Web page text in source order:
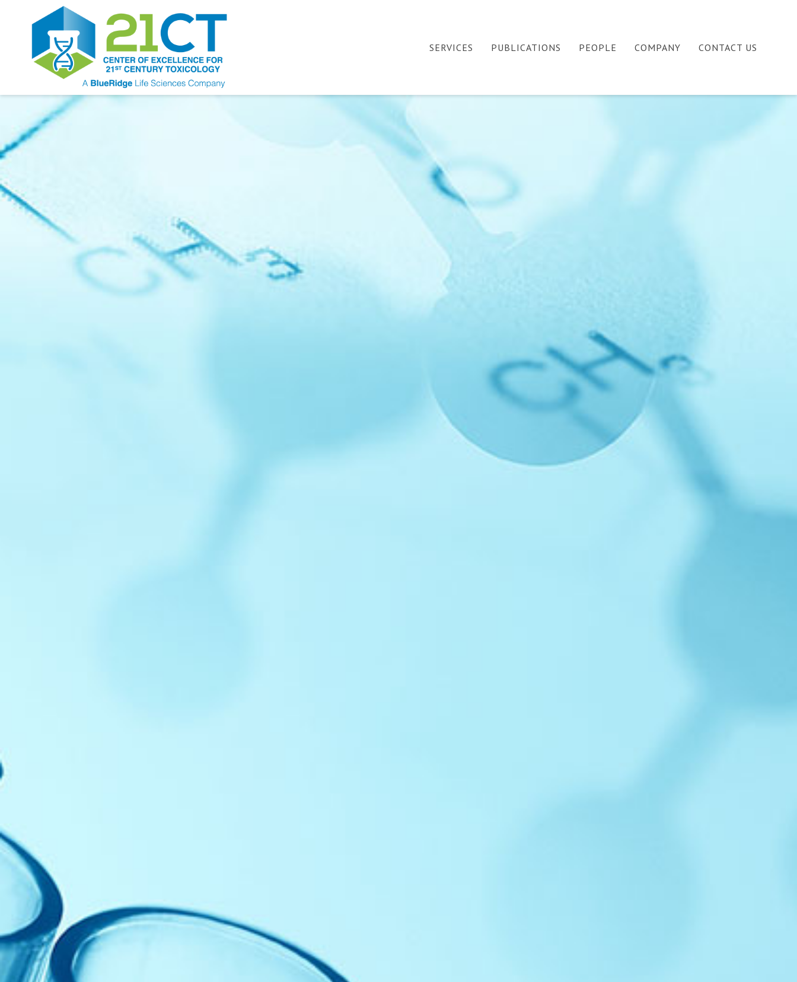
SERVICES PUBLICATIONS PEOPLE COMPANY CONTACT US